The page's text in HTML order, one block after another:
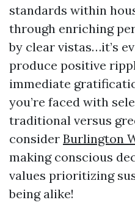
standards within
through enriching
by clear vistas…it’s
produce positive
immediate
you’re faced with
traditional versus
consider Burlington
making conscious
values prioritizing
being alike!